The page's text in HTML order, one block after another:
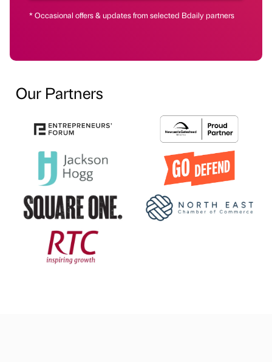
* Occasional offers & updates from selected Bdaily partners
Our Partners